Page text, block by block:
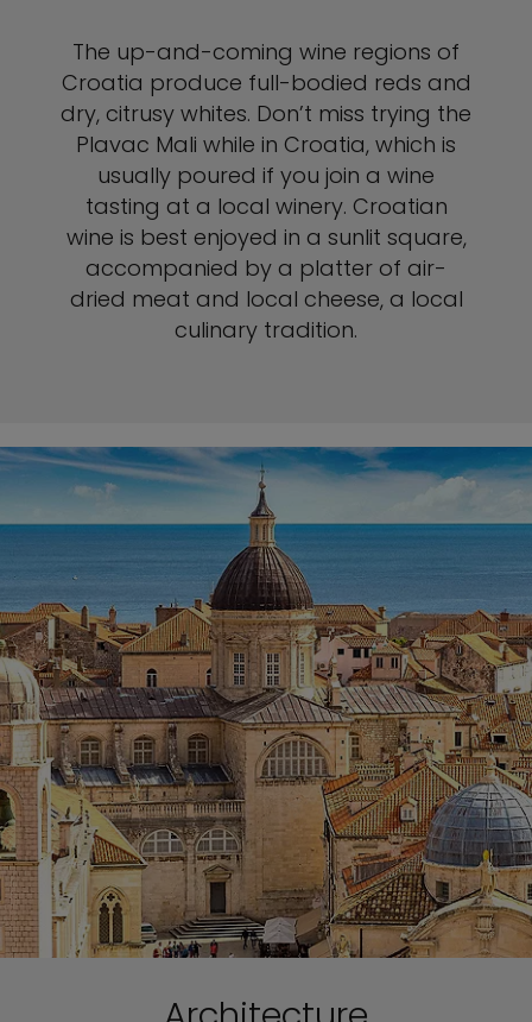
The up-and-coming wine regions of
Croatia produce full-bodied reds and
dry, citrusy whites. Don’t miss trying the
Plavac Mali while in Croatia, which is
usually poured if you join a wine
tasting at a local winery. Croatian
wine is best enjoyed in a sunlit square,
accompanied by a platter of air-
dried meat and local cheese, a local
culinary tradition.